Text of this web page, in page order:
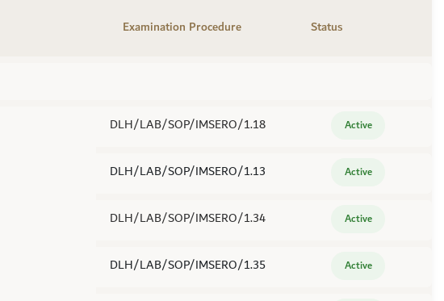
Examination Procedure Status
DLH/LAB/SOP/IMSERO/1.18 Active
DLH/LAB/SOP/IMSERO/1.13 Active
DLH/LAB/SOP/IMSERO/1.34 Active
DLH/LAB/SOP/IMSERO/1.35 Active